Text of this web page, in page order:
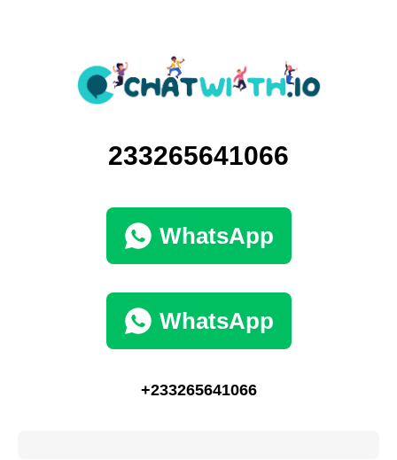
233265641066
WhatsApp
WhatsApp
+233265641066